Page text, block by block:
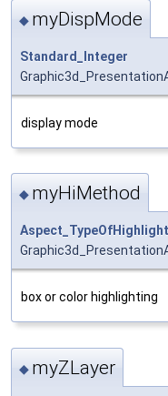
◆ myDispMode
Standard_Integer
display mode
◆ myHiMethod
box or color highlighting
◆ myZLayer